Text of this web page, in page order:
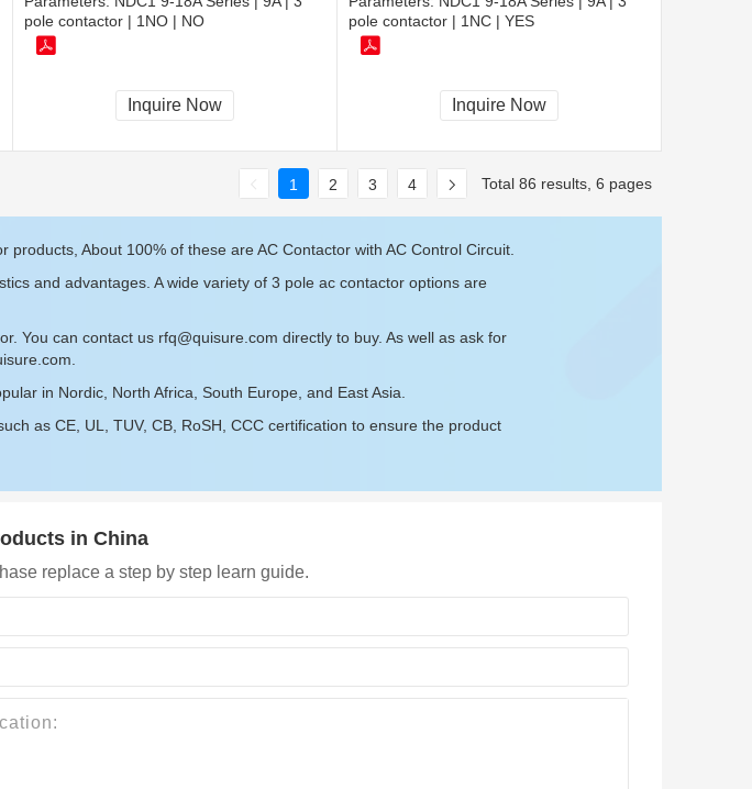
pole contactor | 1NO | NO
Inquire Now
pole contactor | 1NC | YES
Inquire Now
1 2 3 4 Total 86 results, 6 pages
About 100% of these are AC Contactor with AC Control Circuit.
and advantages. A wide variety of 3 pole ac contactor options are
You can contact us rfq@quisure.com directly to buy. As well as ask for
in Nordic, North Africa, South Europe, and East Asia.
as CE, UL, TUV, CB, RoSH, CCC certification to ensure the product
in China
replace a step by step learn guide.